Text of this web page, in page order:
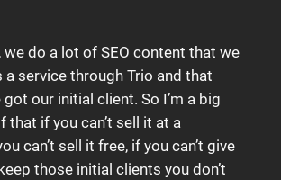
do a lot of SEO content that we
a service through Trio and that
our initial client. So I’m a big
that if you can’t sell it at a
can’t sell it free, if you can’t give
those initial clients you don’t